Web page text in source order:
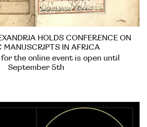
HOLDS CONFERENCE ON
MANUSCRIPTS IN AFRICA
the online event is open until
September 5th